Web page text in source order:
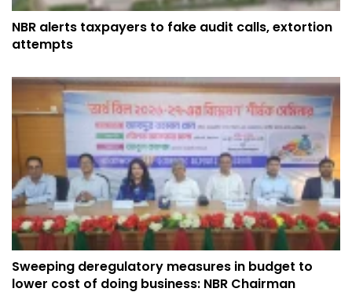
NBR alerts taxpayers to fake audit calls, extortion
attempts
Sweeping deregulatory measures in budget to
lower cost of doing business: NBR Chairman